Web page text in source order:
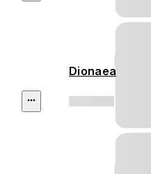
Dionaea